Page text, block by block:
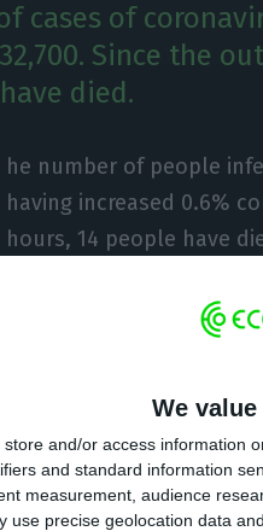
We
store and/or access information
and standard information
measurement, audience
use precise geolocation data
cases of
Since the
died.
he number of people
having increased 0.6%
hours, 14 people have
outbreak began in
is concerned,